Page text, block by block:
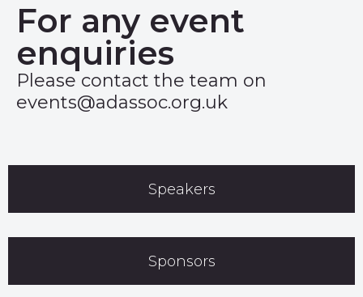
Speakers
Sponsors
For any event
enquiries
Please contact the team on
events@adassoc.org.uk